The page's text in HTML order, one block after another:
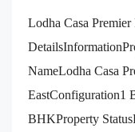
Lodha Casa
NameLodha Casa
BHKProperty